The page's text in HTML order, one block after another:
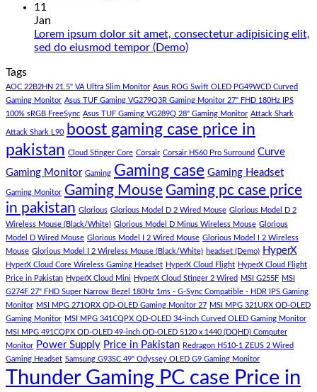
Panda
Gaming
Gaming
PC
low
budget
–
Panda
Gaming
Store
1
Lakh
Pakistan
Best
Low
Budget
Gaming
PC
(Panda
Gaming
Store)
11
Jan
Lorem ipsum dolor sit amet, consectetur adipisicing elit,
sed do eiusmod tempor (Demo)No
Lorem
ipsum
dolor
sit
amet,
consectetur
adipisicing
elit,
sed
do
eiusmod
tempor
(Demo)
Tags
AOC 22B2HN 21.5" VA Ultra Slim Monitor Asus ROG Swift OLED PG49WCD Curved
Gaming Monitor Asus TUF Gaming VG279Q3R Gaming Monitor 27" FHD 180Hz IPS
100% sRGB FreeSync Asus TUF Gaming VG289Q 28" Gaming Monitor Attack Shark
Attack Shark L90
boost gaming case price in
pakistan Cloud Stinger Core Corsair Corsair HS60 Pro Surround Curve
Gaming Monitor Gaming Gaming case Gaming Headset
Gaming Monitor Gaming Mouse Gaming pc case price
in pakistan Glorious Glorious Model D 2 Wired Mouse Glorious Model D 2
Wireless Mouse (Black/White) Glorious Model D Minus Wireless Mouse Glorious
Model D Wired Mouse Glorious Model I 2 Wired Mouse Glorious Model I 2 Wireless
Mouse Glorious Model I 2 Wireless Mouse (Black/White) headset (Demo) HyperX
HyperX Cloud Core Wireless Gaming Headset HyperX Cloud Flight HyperX Cloud Flight
Price in Pakistan HyperX Cloud Mini HyperX Cloud Stinger 2 Wired MSI G255F MSI
G274F 27" FHD Super Narrow Bezel 180Hz 1ms - G-Sync Compatible - HDR IPS Gaming
Monitor MSI MPG 271QRX QD-OLED Gaming Monitor 27 MSI MPG 321URX QD-OLED
Gaming Monitor MSI MPG 341CQPX QD-OLED 34-inch Curved OLED Gaming Monitor
MSI MPG 491CQPX QD-OLED 49-inch QD-OLED 5120 x 1440 (DQHD) Computer
Monitor Power Supply Price in Pakistan Redragon H510-1 ZEUS 2 Wired
Gaming Headset Samsung G93SC 49" Odyssey OLED G9 Gaming Monitor
Thunder Gaming PC case Price in